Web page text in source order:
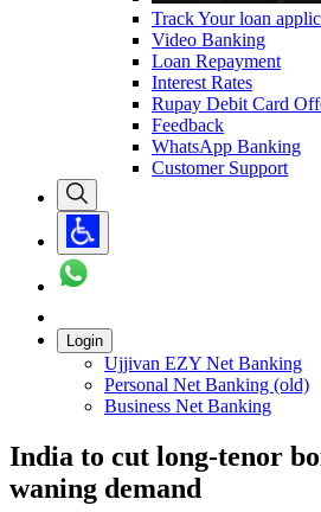
Track Your loan
Video Banking
Loan Repayment
Interest Rates
Rupay Debit Card
Feedback
WhatsApp Banking
Customer Support
Login
Ujjivan EZY Net Banking
Personal Net Banking (old)
Business Net Banking
India to cut long-tenor
waning demand